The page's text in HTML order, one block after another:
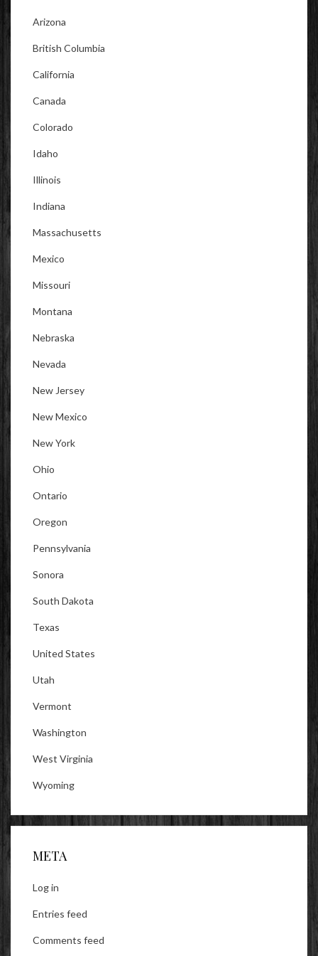
Arizona
British Columbia
California
Canada
Colorado
Idaho
Illinois
Indiana
Massachusetts
Mexico
Missouri
Montana
Nebraska
Nevada
New Jersey
New Mexico
New York
Ohio
Ontario
Oregon
Pennsylvania
Sonora
South Dakota
Texas
United States
Utah
Vermont
Washington
West Virginia
Wyoming
META
Log in
Entries feed
Comments feed